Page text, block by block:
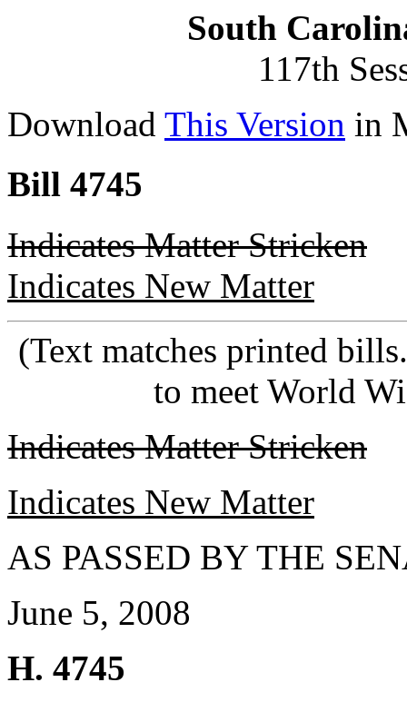
South
117th
Download This Version in
Bill 4745
Indicates Matter Stricken
Indicates New Matter
(Text matches printed
to meet World
Indicates Matter Stricken
Indicates New Matter
AS PASSED BY THE
June 5, 2008
H. 4745